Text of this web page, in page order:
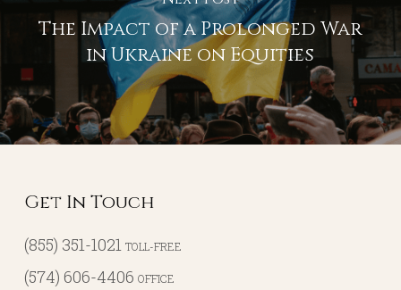
The Impact of a Prolonged War
in Ukraine on Equities
Get In Touch
(855) 351-1021 TOLL-FREE
(574) 606-4406 OFFICE